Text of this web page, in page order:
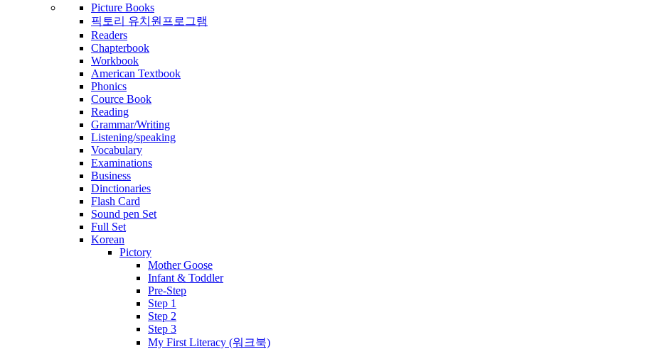
Picture Books
픽토리 유치원프로그램
Readers
Chapterbook
Workbook
American Textbook
Phonics
Cource Book
Reading
Grammar/Writing
Listening/speaking
Vocabulary
Examinations
Business
Dinctionaries
Flash Card
Sound pen Set
Full Set
Korean
Pictory
Mother Goose
Infant & Toddler
Pre-Step
Step 1
Step 2
Step 3
My First Literacy (워크북)